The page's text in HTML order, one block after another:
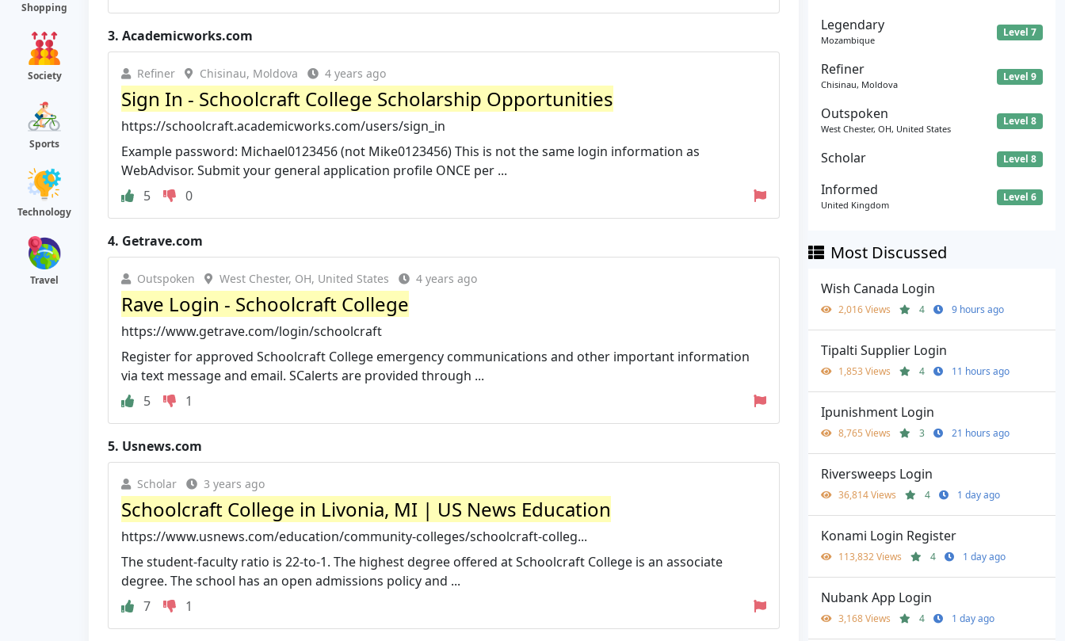
Shopping
Society
Sports
Technology
Travel
3. Academicworks.com
Refiner Chisinau, Moldova 4 years ago
Sign In - Schoolcraft College Scholarship Opportunities
https://schoolcraft.academicworks.com/users/sign_in
Example password: Michael0123456 (not Mike0123456) This is not the same login information as
WebAdvisor. Submit your general application profile ONCE per ...
5
0
4. Getrave.com
Outspoken West Chester, OH, United States 4 years ago
Rave Login - Schoolcraft College
https://www.getrave.com/login/schoolcraft
Register for approved Schoolcraft College emergency communications and other important information
via text message and email. SCalerts are provided through ...
5
1
5. Usnews.com
Scholar 3 years ago
Schoolcraft College in Livonia, MI | US News Education
https://www.usnews.com/education/community-colleges/schoolcraft-colleg...
The student-faculty ratio is 22-to-1. The highest degree offered at Schoolcraft College is an associate
degree. The school has an open admissions policy and ...
7
1
Legendary
Mozambique
Level 7
Refiner
Chisinau, Moldova
Level 9
Outspoken
West Chester, OH, United States
Level 8
Scholar Level 8
Informed
United Kingdom
Level 6
Most Discussed
Wish Canada Login
2,016 Views 4 9 hours ago
Tipalti Supplier Login
1,853 Views 4 11 hours ago
Ipunishment Login
8,765 Views 3 21 hours ago
Riversweeps Login
36,814 Views 4 1 day ago
Konami Login Register
113,832 Views 4 1 day ago
Nubank App Login
3,168 Views 4 1 day ago